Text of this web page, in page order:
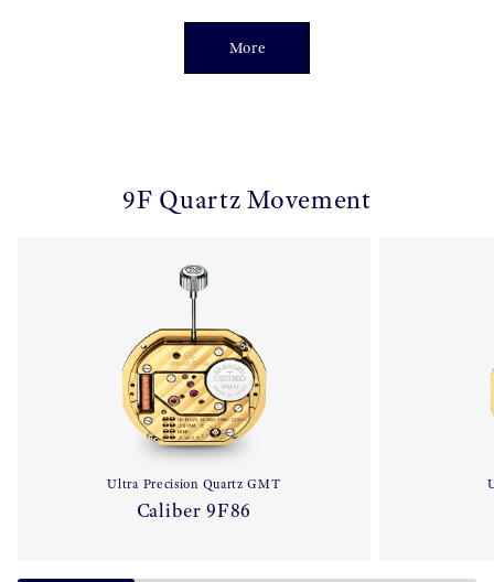
More
9F Quartz Movement
Ultra Precision Quartz GMT
Caliber 9F86